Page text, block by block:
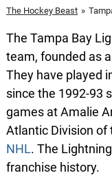
The Hockey Beast »
The Tampa Bay
team, founded as
They have played
since the 1992-93
games at Amalie
Atlantic Division of
NHL. The
franchise history.